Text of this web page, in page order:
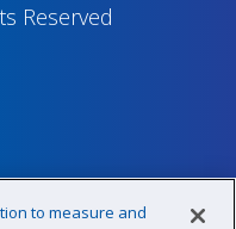
Reserved
to measure and